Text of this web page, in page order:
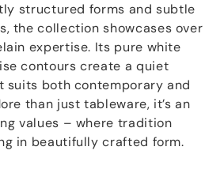
structured forms and subtle
the collection showcases over
expertise. Its pure white
contours create a quiet
suits both contemporary and
than just tableware, it’s an
values – where tradition
in beautifully crafted form.